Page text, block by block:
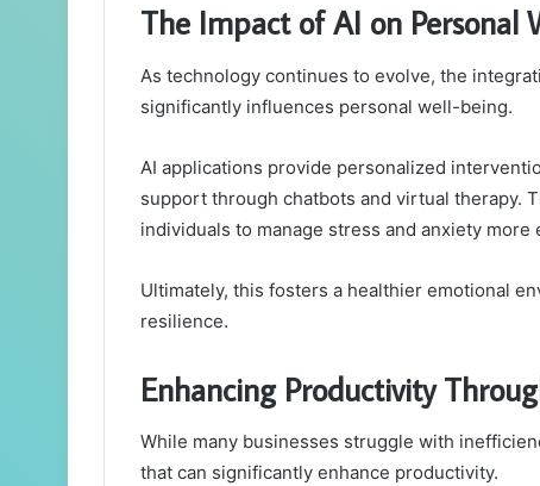
The Impact of AI on Personal
As technology continues to evolve, the
significantly influences personal well-being.
AI applications provide personalized
support through chatbots and virtual therapy.
individuals to manage stress and anxiety more
Ultimately, this fosters a healthier emotional
resilience.
Enhancing Productivity
While many businesses struggle with
that can significantly enhance productivity.